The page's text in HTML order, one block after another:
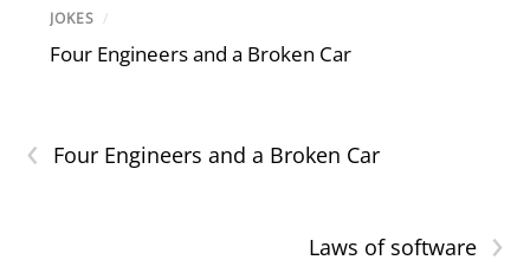
JOKES /
Four Engineers and a Broken Car
‹ Four Engineers and a Broken Car
›
Laws of software